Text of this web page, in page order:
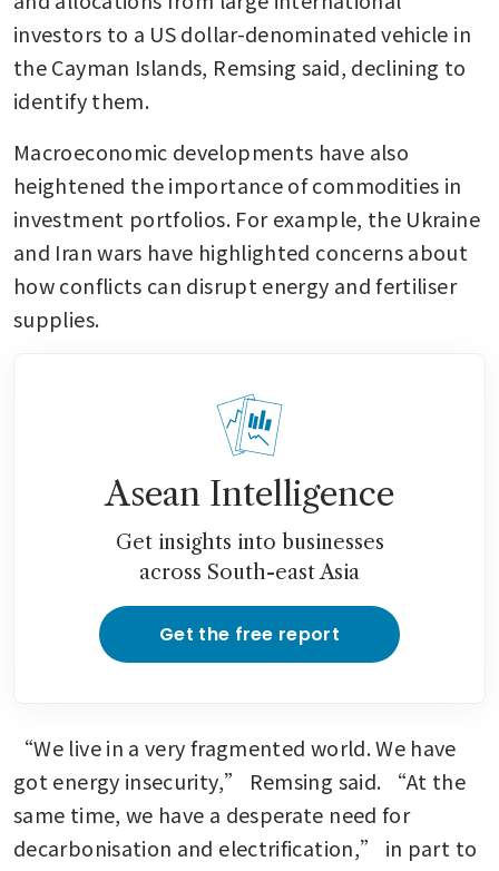
investors to a US dollar-denominated vehicle in
the Cayman Islands, Remsing said, declining to
identify them.
Macroeconomic developments have also
heightened the importance of commodities in
investment portfolios. For example, the Ukraine
and Iran wars have highlighted concerns about
how conflicts can disrupt energy and fertiliser
supplies.
Asean Intelligence
Get insights into businesses
across South-east Asia
Get the free report
“We live in a very fragmented world. We have
got energy insecurity,” Remsing said. “At the
same time, we have a desperate need for
decarbonisation and electrification,” in part to